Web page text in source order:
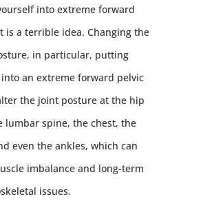
into extreme forward
is a terrible idea. Changing the
in particular, putting
an extreme forward pelvic
the joint posture at the hip
lumbar spine, the chest, the
even the ankles, which can
imbalance and long-term
issues.